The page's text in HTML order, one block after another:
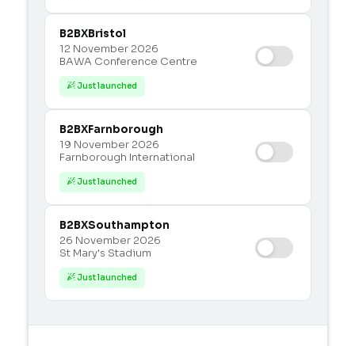
B2BXBristol
12 November 2026
BAWA Conference Centre
 Just launched
B2BXFarnborough
19 November 2026
Farnborough International
 Just launched
B2BXSouthampton
26 November 2026
St Mary's Stadium
 Just launched